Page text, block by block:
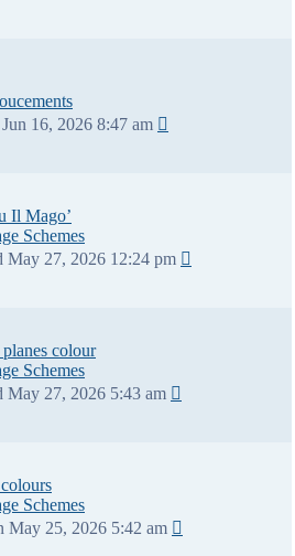
16, 2026 8:47 am
Il Mago’
Schemes
May 27, 2026 12:24 pm
colour
Schemes
May 27, 2026 5:43 am
Schemes
May 25, 2026 5:42 am